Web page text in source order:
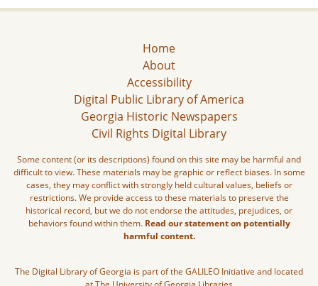
Home
About
Accessibility
Digital Public Library of America
Georgia Historic Newspapers
Civil Rights Digital Library
Some content (or its descriptions) found on this site may be harmful and
difficult to view. These materials may be graphic or reflect biases. In some
cases, they may conflict with strongly held cultural values, beliefs or
restrictions. We provide access to these materials to preserve the
historical record, but we do not endorse the attitudes, prejudices, or
behaviors found within them. Read our statement on potentially
harmful content.
The Digital Library of Georgia is part of the GALILEO Initiative and located